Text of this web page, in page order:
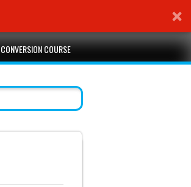
CONVERSION COURSE